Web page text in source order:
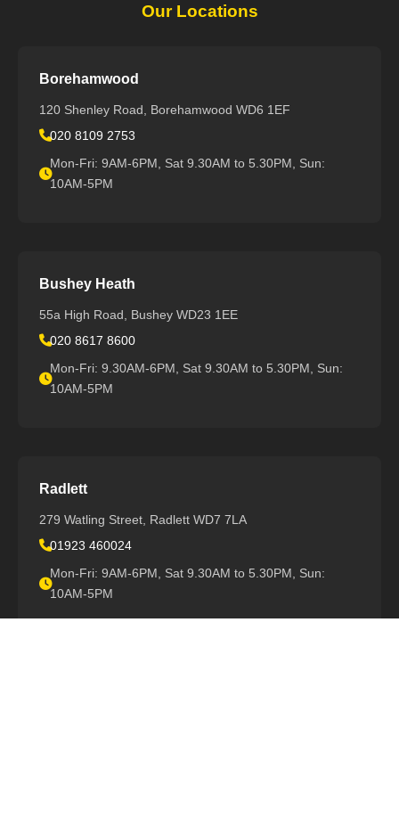
Our Locations
Borehamwood
120 Shenley Road, Borehamwood WD6 1EF
020 8109 2753
Mon-Fri: 9AM-6PM, Sat 9.30AM to 5.30PM, Sun:
10AM-5PM
Bushey Heath
55a High Road, Bushey WD23 1EE
020 8617 8600
Mon-Fri: 9.30AM-6PM, Sat 9.30AM to 5.30PM, Sun:
10AM-5PM
Radlett
279 Watling Street, Radlett WD7 7LA
01923 460024
Mon-Fri: 9AM-6PM, Sat 9.30AM to 5.30PM, Sun:
10AM-5PM